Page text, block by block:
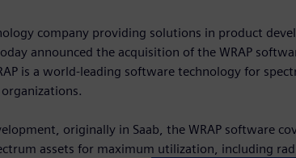
company providing solutions in product
announced the acquisition of the WRAP
is a world-leading software technology for
originally in Saab, the WRAP software
assets for maximum utilization, including